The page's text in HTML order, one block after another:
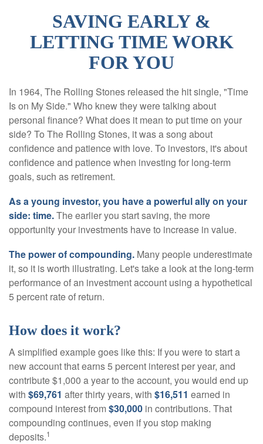
SAVING EARLY &
LETTING TIME WORK
FOR YOU
In 1964, The Rolling Stones released the hit single, "Time
Is on My Side." Who knew they were talking about
personal finance? What does it mean to put time on your
side? To The Rolling Stones, it was a song about
confidence and patience with love. To investors, it's about
confidence and patience when investing for long-term
goals, such as retirement.
As a young investor, you have a powerful ally on your
side: time.The earlier you start saving, the more
opportunity your investments have to increase in value.
The power of compounding. Many people underestimate
it, so it is worth illustrating. Let's take a look at the long-term
performance of an investment account using a hypothetical
5 percent rate of return.
How does it work?
A simplified example goes like this: If you were to start a
new account that earns 5 percent interest per year, and
contribute $1,000 a year to the account, you would end up
with $69,761 after thirty years, with $16,511 earned in
compound interest from$30,000 in contributions. That
compounding continues, even if you stop making
deposits.1